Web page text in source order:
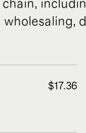
wholesaling,
$17.36